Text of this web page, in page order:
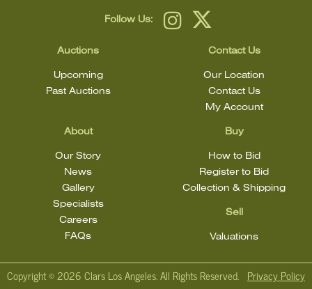
Follow Us:
Auctions
Upcoming
Past Auctions
About
Our Story
News
Gallery
Specialists
Careers
FAQs
Buy
How to Bid
Register to Bid
Collection & Shipping
Sell
Valuations
Contact Us
Our Location
Contact Us
My Account
Copyright ©2026 Clars Los Angeles. All Rights Reserved. Privacy Policy